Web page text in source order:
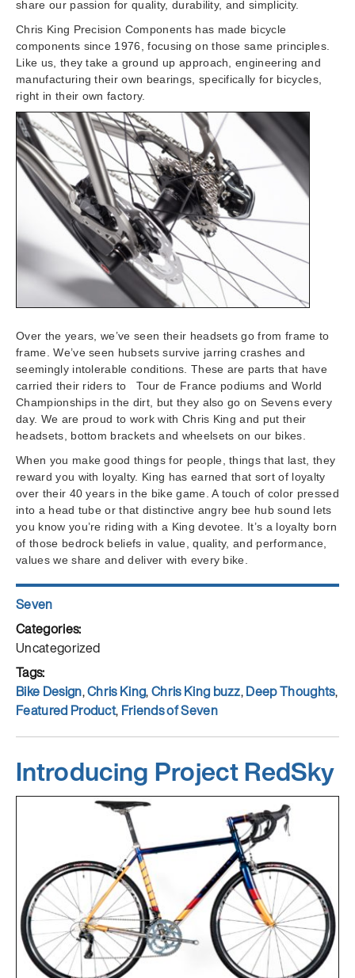
share our passion for quality, durability, and simplicity.
Chris King Precision Components has made bicycle
components since 1976, focusing on those same principles.
Like us, they take a ground up approach, engineering and
manufacturing their own bearings, specifically for bicycles,
right in their own factory.
Over the years, we’ve seen their headsets go from frame to
frame. We’ve seen hubsets survive jarring crashes and
seemingly intolerable conditions. These are parts that have
carried their riders to Tour de France podiums and World
Championships in the dirt, but they also go on Sevens every
day. We are proud to work with Chris King and put their
headsets, bottom brackets and wheelsets on our bikes.
When you make good things for people, things that last, they
reward you with loyalty. King has earned that sort of loyalty
over their 40 years in the bike game. A touch of color pressed
into a head tube or that distinctive angry bee hub sound lets
you know you’re riding with a King devotee. It’s a loyalty born
of those bedrock beliefs in value, quality, and performance,
values we share and deliver with every bike.
Author
Seven
Posted
on
Categories
Uncategorized
Tags
Bike Design,Chris King,Chris King buzz,Deep Thoughts,
Featured Product, Friends of Seven
Introducing Project RedSky